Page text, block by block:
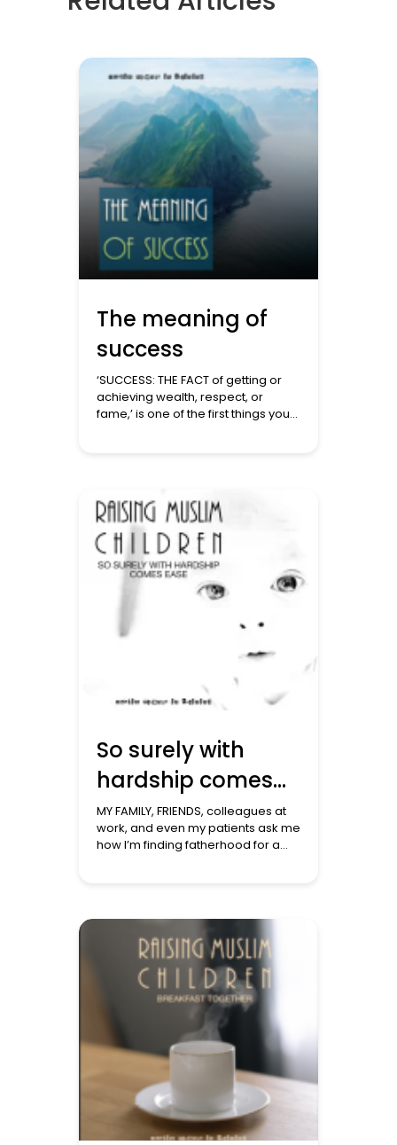
The meaning of
success
‘SUCCESS: THE FACT of getting or
achieving wealth, respect, or
fame,’ is one of the first things you
so ayat that mention success
cover the following themes. Being
[…]
So surely with
hardship comes
ease
MY FAMILY, FRIENDS, colleagues at
work, and even my patients ask me
how I’m finding fatherhood for a
hour and a […]